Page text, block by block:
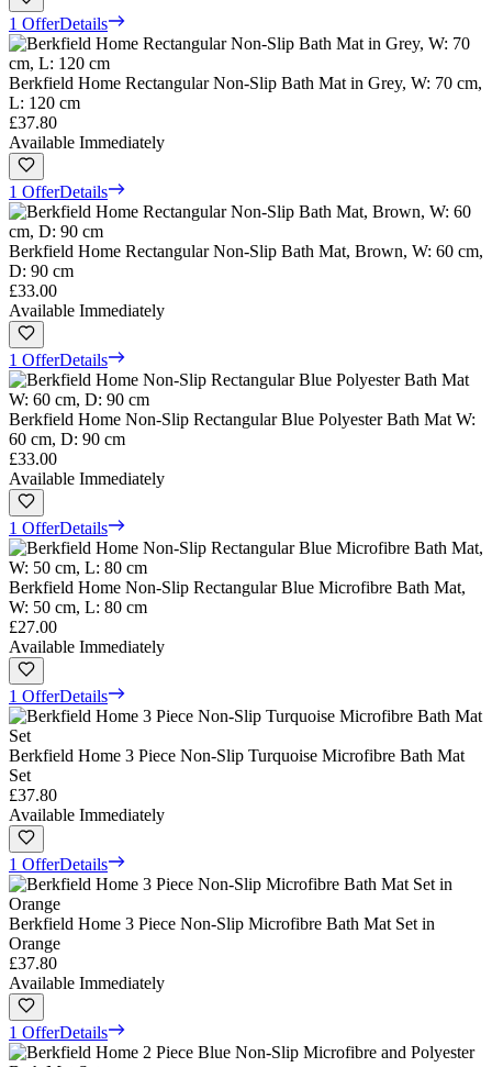
1 OfferDetails
Berkfield Home Rectangular Non-Slip Bath Mat in Grey, W: 70 cm,
L: 120 cm
£37.80
Available Immediately
1 OfferDetails
Berkfield Home Rectangular Non-Slip Bath Mat, Brown, W: 60 cm,
D: 90 cm
£33.00
Available Immediately
1 OfferDetails
Berkfield Home Non-Slip Rectangular Blue Polyester Bath Mat W:
60 cm, D: 90 cm
£33.00
Available Immediately
1 OfferDetails
Berkfield Home Non-Slip Rectangular Blue Microfibre Bath Mat,
W: 50 cm, L: 80 cm
£27.00
Available Immediately
1 OfferDetails
Berkfield Home 3 Piece Non-Slip Turquoise Microfibre Bath Mat
Set
£37.80
Available Immediately
1 OfferDetails
Berkfield Home 3 Piece Non-Slip Microfibre Bath Mat Set in
Orange
£37.80
Available Immediately
1 OfferDetails